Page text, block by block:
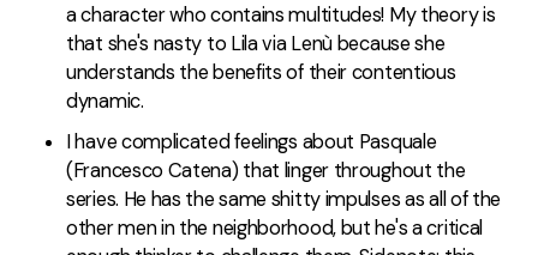
a character who contains multitudes! My theory is
that she's nasty to Lila via Lenù because she
understands the benefits of their contentious
dynamic.
I have complicated feelings about Pasquale
(Francesco Catena) that linger throughout the
series. He has the same shitty impulses as all of the
other men in the neighborhood, but he's a critical